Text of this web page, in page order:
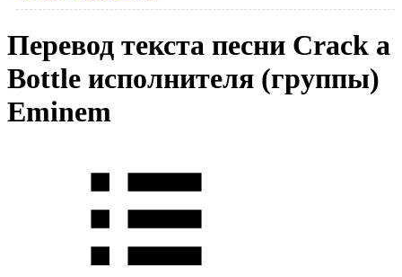
Перевод текста песни Crack a
Bottle исполнителя (группы)
Eminem